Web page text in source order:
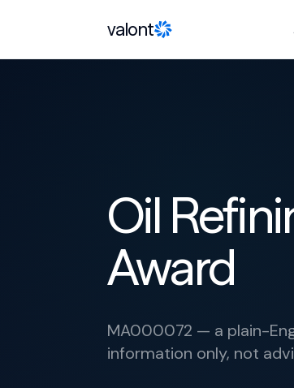
valont
Oil
Award
MA000072 — a plain-
information only, not